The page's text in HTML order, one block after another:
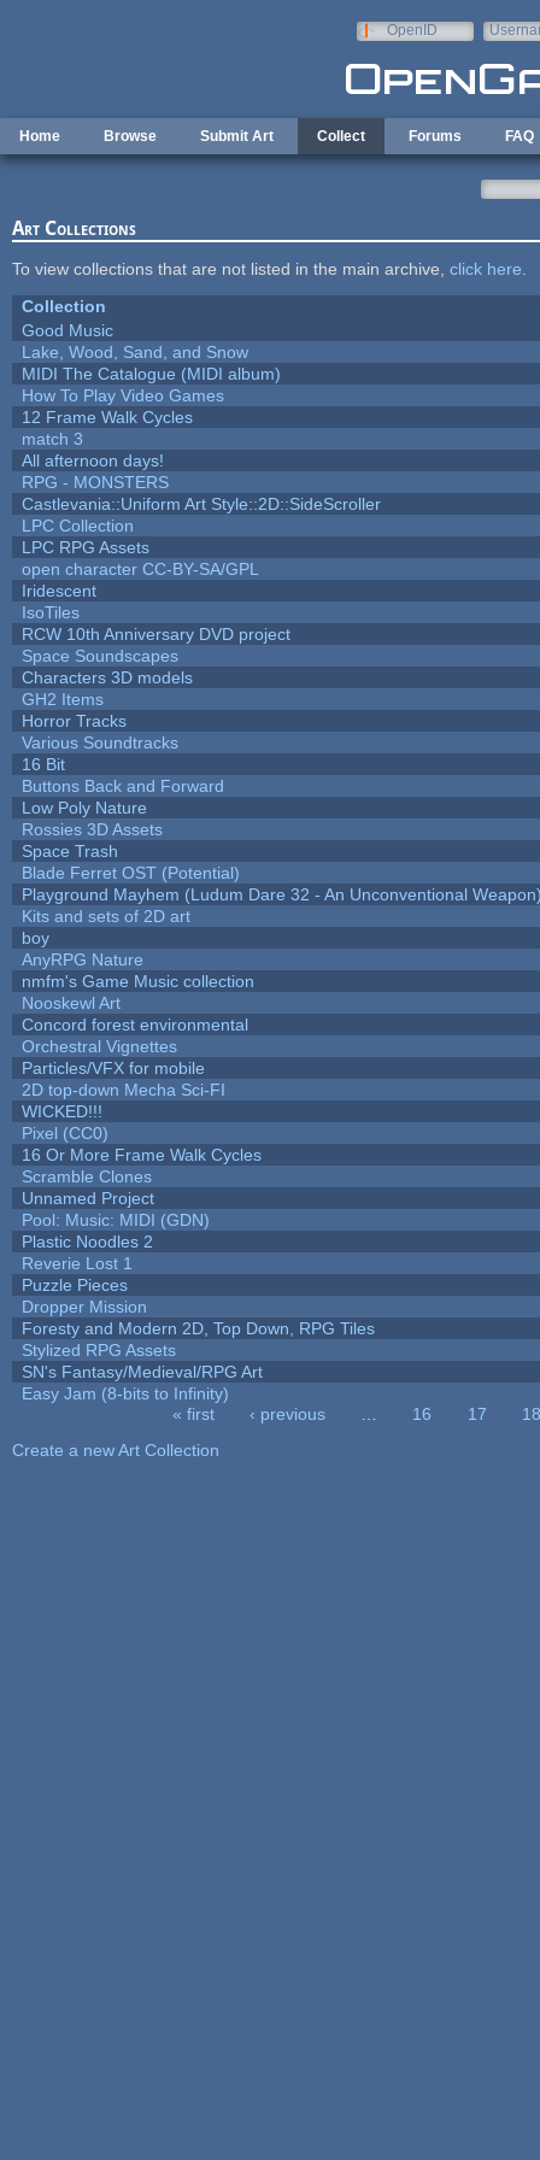
OpenID
Home Browse Submit Art Collect Forums FAQ
Art Collections
To view collections that are not listed in the main archive, click here
Collection
Good Music
Lake, Wood, Sand, and Snow
MIDI The Catalogue (MIDI album)
How To Play Video Games
12 Frame Walk Cycles
match 3
All afternoon days!
RPG - MONSTERS
Castlevania::Uniform Art Style::2D::SideScroller
LPC Collection
LPC RPG Assets
open character CC-BY-SA/GPL
Iridescent
IsoTiles
RCW 10th Anniversary DVD project
Space Soundscapes
Characters 3D models
GH2 Items
Horror Tracks
Various Soundtracks
16 Bit
Buttons Back and Forward
Low Poly Nature
Rossies 3D Assets
Space Trash
Blade Ferret OST (Potential)
Playground Mayhem (Ludum Dare 32 - An Unconventional
Kits and sets of 2D art
boy
AnyRPG Nature
nmfm's Game Music collection
Nooskewl Art
Concord forest environmental
Orchestral Vignettes
Particles/VFX for mobile
2D top-down Mecha Sci-FI
WICKED!!!
Pixel (CC0)
16 Or More Frame Walk Cycles
Scramble Clones
Unnamed Project
Pool: Music: MIDI (GDN)
Plastic Noodles 2
Reverie Lost 1
Puzzle Pieces
Dropper Mission
Foresty and Modern 2D, Top Down, RPG Tiles
Stylized RPG Assets
SN's Fantasy/Medieval/RPG Art
Easy Jam (8-bits to Infinity)
« first ‹ previous 16 17
18
Create a new Art Collection